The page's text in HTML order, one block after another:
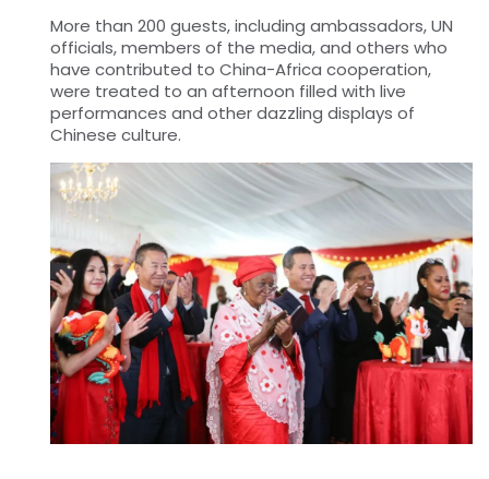
More than 200 guests, including ambassadors, UN
officials, members of the media, and others who
have contributed to China-Africa cooperation,
were treated to an afternoon filled with live
performances and other dazzling displays of
Chinese culture.